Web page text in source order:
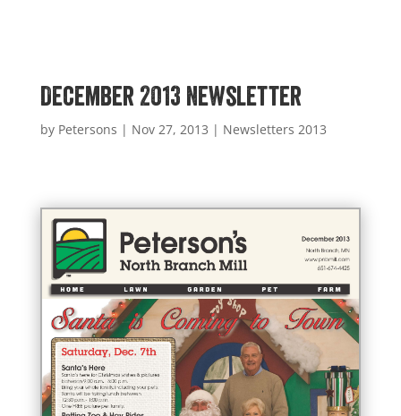
December 2013 Newsletter
by Petersons | Nov 27, 2013 | Newsletters 2013